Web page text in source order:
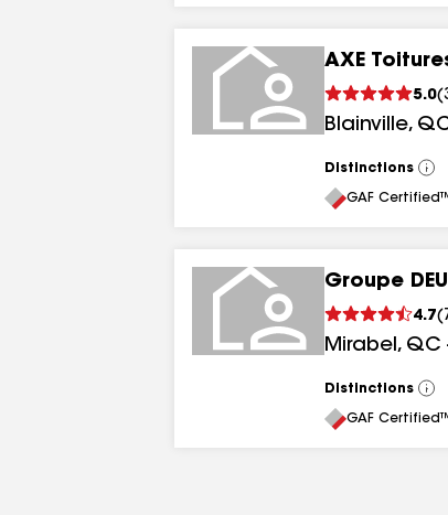
AXE
5.0(
Blainville,
Distinctions
GAF
Groupe
4.7(
Mirabel, QC
Distinctions
GAF